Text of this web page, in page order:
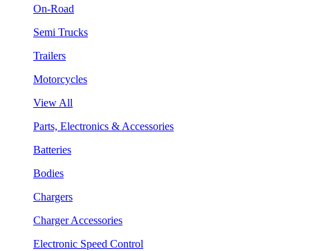
On-Road
Semi Trucks
Trailers
Motorcycles
View All
Parts, Electronics & Accessories
Batteries
Bodies
Chargers
Charger Accessories
Electronic Speed Control